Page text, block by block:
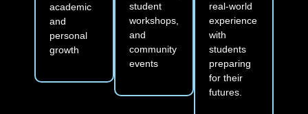
academic
and
personal
growth
student
workshops,
and
community
events
real-world
experience
with
students
preparing
for their
futures.